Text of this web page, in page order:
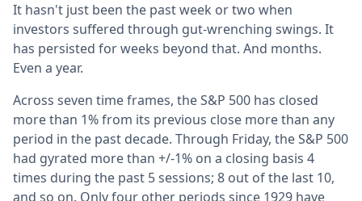
It hasn't just been the past week or two when
investors suffered through gut-wrenching swings. It
has persisted for weeks beyond that. And months.
Even a year.
Across seven time frames, the S&P 500 has closed
more than 1% from its previous close more than any
period in the past decade. Through Friday, the S&P 500
had gyrated more than +/-1% on a closing basis 4
times during the past 5 sessions; 8 out of the last 10,
and so on. Only four other periods since 1929 have